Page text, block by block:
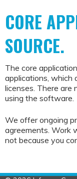
CORE
SOURCE.
The core
applications, which
licenses. There are
using the software.
We offer ongoing
agreements. Work
not because you